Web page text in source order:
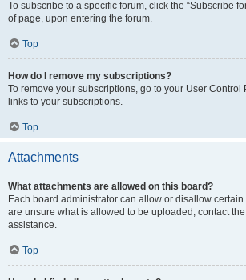
To subscribe to a specific forum, click the “Subscribe
of page, upon entering the forum.
Top
How do I remove my subscriptions?
To remove your subscriptions, go to your User Control
links to your subscriptions.
Top
Attachments
What attachments are allowed on this board?
Each board administrator can allow or disallow certain
are unsure what is allowed to be uploaded, contact
assistance.
Top